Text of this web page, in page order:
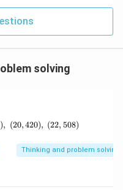
solving
(14,210),\ (16,272),\
), (20,420), (22, 508)
Thinking and problem solving